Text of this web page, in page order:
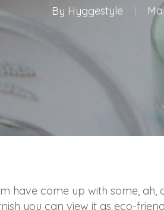
By Hyggestyle
have come up with some,
you can view it as eco-